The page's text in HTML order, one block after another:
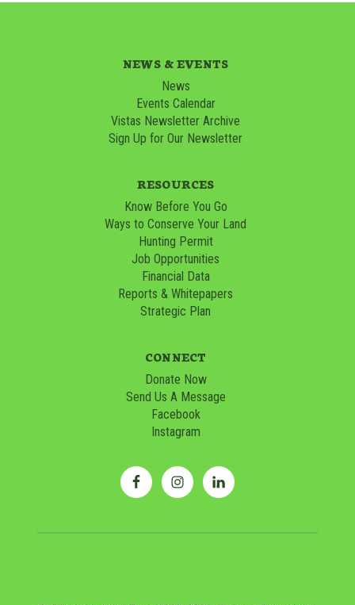
NEWS & EVENTS
News
Events Calendar
Vistas Newsletter Archive
Sign Up for Our Newsletter
RESOURCES
Know Before You Go
Ways to Conserve Your Land
Hunting Permit
Job Opportunities
Financial Data
Reports & Whitepapers
Strategic Plan
CONNECT
Donate Now
Send Us A Message
Facebook
Instagram